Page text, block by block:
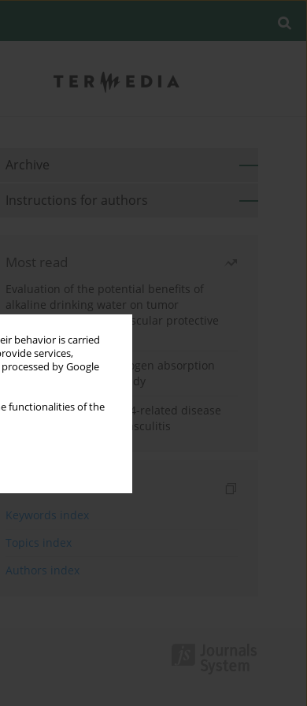
behavior is carried
services,
by Google
functionalities of the
Archive
Instructions for authors
Most read
Evaluation of the potential benefits of
alkaline drinking water on tumor
development reveals vascular protective
effects
Direct evidence of hydrogen absorption
from the skin – a pig study
ANCA subclasses in IgG4-related disease
and ANCA-associated vasculitis
Keywords index
Topics index
Authors index